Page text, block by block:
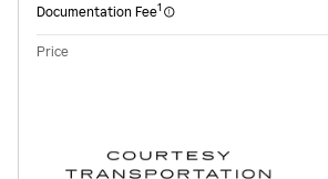
Documentation Fee1
Price